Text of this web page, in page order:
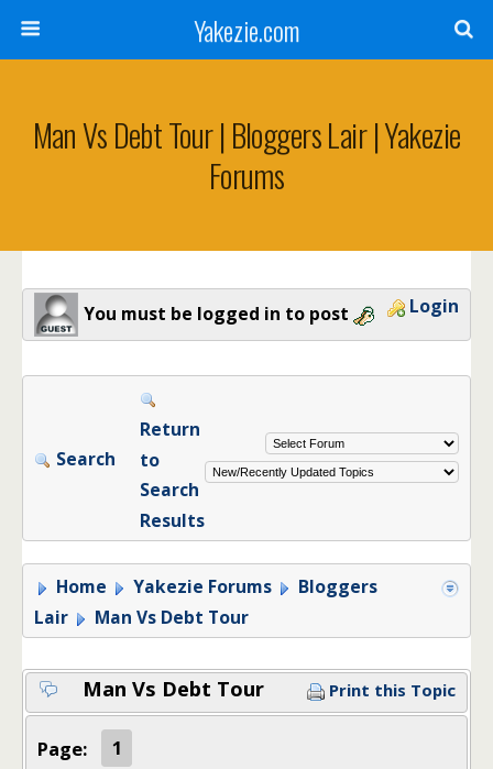
Yakezie.com
Man Vs Debt Tour | Bloggers Lair | Yakezie
Forums
You must be logged in to post Login
Search
Return
to
Search
Results
Home Yakezie Forums
Bloggers
Lair
Man Vs Debt Tour
Man Vs Debt Tour Print this Topic
Page: 1